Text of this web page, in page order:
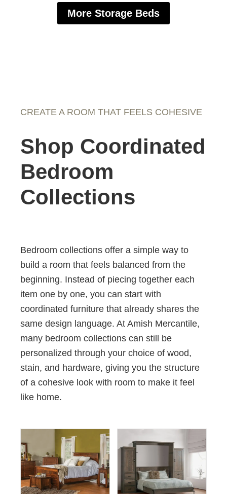
More Storage Beds
CREATE A ROOM THAT FEELS COHESIVE
Shop Coordinated
Bedroom
Collections
Bedroom collections offer a simple way to
build a room that feels balanced from the
beginning. Instead of piecing together each
item one by one, you can start with
coordinated furniture that already shares the
same design language. At Amish Mercantile,
many bedroom collections can still be
personalized through your choice of wood,
stain, and hardware, giving you the structure
of a cohesive look with room to make it feel
like home.